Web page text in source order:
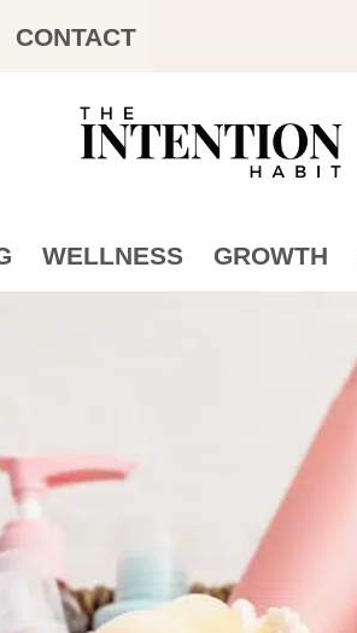
CONTACT
WELLNESS GROWTH